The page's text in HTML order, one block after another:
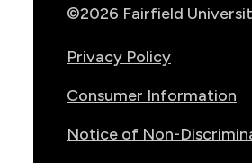
©2026 Fairfield
Privacy Policy
Consumer Information
Notice of Non-